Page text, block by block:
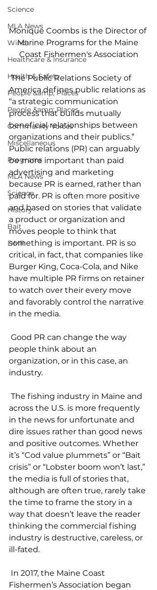
Science
MLA News
Wind
Healthcare & Insurance
Health & Safety
People &amp; Places
People &amp; Places
Community Voices
Miscellaneous
Programs
MLA News
Science
History
Bait
DMR
Monique Coombs is the Director of
Marine Programs for the Maine
Coast Fishermen's Association
The Public Relations Society of
America defines public relations as
“a strategic communication
process that builds mutually
beneficial relationships between
organizations and their publics.”
Public relations (PR) can arguably
be more important than paid
advertising and marketing
because PR is earned, rather than
paid for. PR is often more positive
and based on stories that validate
a product or organization and
moves people to think that
something is important. PR is so
critical, in fact, that companies like
Burger King, Coca-Cola, and Nike
have multiple PR firms on retainer
to watch over their every move
and favorably control the narrative
in the media.
people think about an
organization, or in this case, an
industry.
across the U.S. is more frequently
in the news for unfortunate and
dire issues rather than good news
and positive outcomes. Whether
it’s “Cod value plummets” or “Bait
crisis” or “Lobster boom won’t last,”
the media is full of stories that,
although are often true, rarely take
the time to frame the story in a
way that doesn’t leave the reader
thinking the commercial fishing
industry is destructive, careless, or
ill-fated.
Fishermen’s Association began